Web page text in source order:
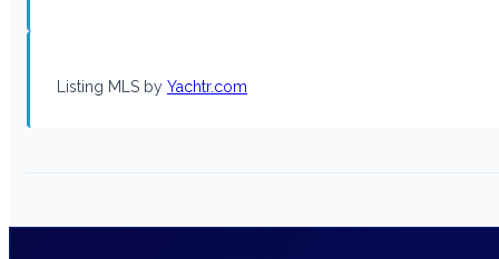
Listing MLS by Yachtr.com